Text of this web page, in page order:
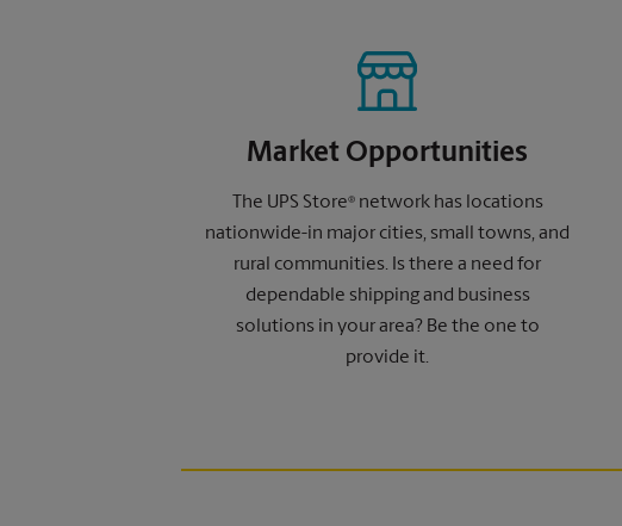
Market Opportunities
The UPS Store®network has locations
nationwide-in major cities, small towns, and
rural communities. Is there a need for
dependable shipping and business
solutions in your area? Be the one to
provide it.